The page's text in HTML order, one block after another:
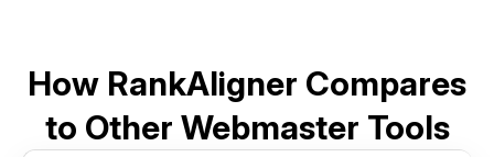
How RankAligner Compares
to Other Webmaster Tools